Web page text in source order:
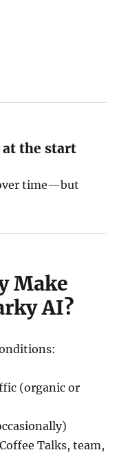
at the start
time—but
Make
AI?
(organic or
Talks, team,